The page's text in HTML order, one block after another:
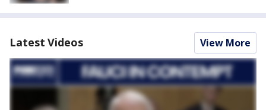
Latest Videos View More